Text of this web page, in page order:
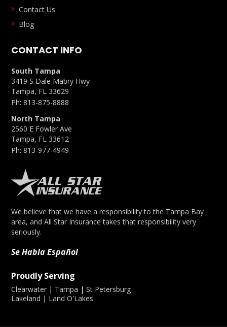
Contact Us
Blog
CONTACT INFO
South Tampa
3419 S Dale Mabry Hwy
Tampa, FL 33629
Ph:813-875-8888
North Tampa
2560 E Fowler Ave
Tampa, FL 33612
Ph:813-977-4949
We believe that we have a responsibility to the Tampa Bay
area, and All Star Insurance takes that responsibility very
seriously.
Se Habla Español
Proudly Serving
Clearwater | Tampa |St Petersburg
Lakeland | Land O'Lakes